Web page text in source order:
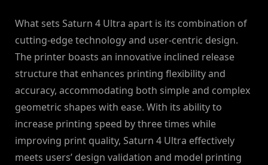
What sets Saturn 4 Ultra apart is its combination of
cutting-edge technology and user-centric design.
The printer boasts an innovative inclined release
structure that enhances printing flexibility and
accuracy, accommodating both simple and complex
geometric shapes with ease. With its ability to
increase printing speed by three times while
improving print quality, Saturn 4 Ultra effectively
meets users’ design validation and model printing